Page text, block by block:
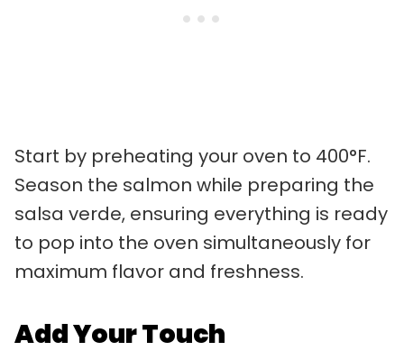
Start by preheating your oven to 400°F.
Season the salmon while preparing the
salsa verde, ensuring everything is ready
to pop into the oven simultaneously for
maximum flavor and freshness.
Add Your Touch